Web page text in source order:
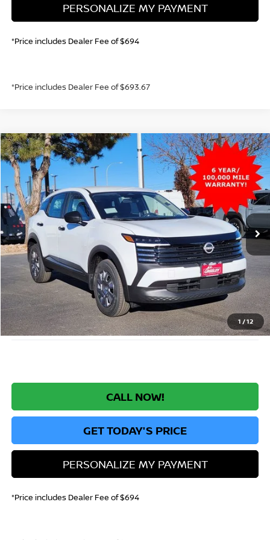
PERSONALIZE MY PAYMENT
*Price includes Dealer Fee of $694
*Price includes Dealer Fee of $693.67
1 /12
2026NISSAN KICKSS
Price Drop
VIN:3N8AP6BE5TL357195Stock:TL357195Model:21116
In Stock Ext. Int.
BUY FINANCE
$23,630
GREELEY NISSAN PRICE
Less
MSRP: $24,455
Greeley Nissan Savings: -$1,519
Greeley Dealer Handling Fee +$694
*Greeley Price: $23,630
CALL NOW!
GET TODAY'S PRICE
PERSONALIZE MY PAYMENT
*Price includes Dealer Fee of $694
Compare Vehicle